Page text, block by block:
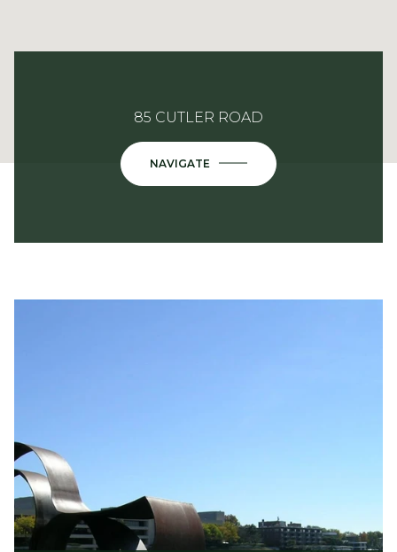
85 CUTLER ROAD
NAVIGATE